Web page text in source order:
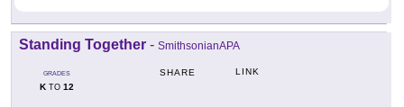
Standing Together - SmithsonianAPA
GRADES
KTO 12
SHARE LINK